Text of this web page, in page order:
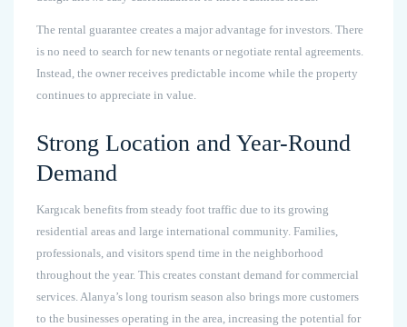
The rental guarantee creates a major advantage for investors. There
is no need to search for new tenants or negotiate rental agreements.
Instead, the owner receives predictable income while the property
continues to appreciate in value.
Strong Location and Year-Round
Demand
Kargıcak benefits from steady foot traffic due to its growing
residential areas and large international community. Families,
professionals, and visitors spend time in the neighborhood
throughout the year. This creates constant demand for commercial
services. Alanya’s long tourism season also brings more customers
to the businesses operating in the area, increasing the potential for